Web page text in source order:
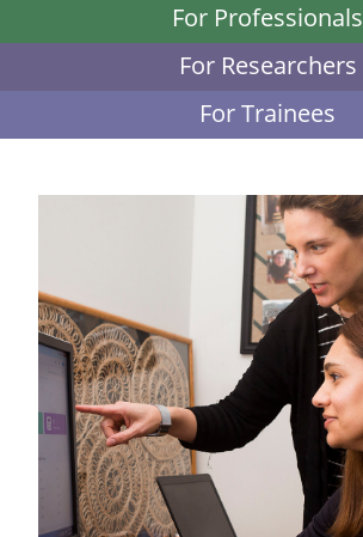
For Professionals
For Researchers
For Trainees